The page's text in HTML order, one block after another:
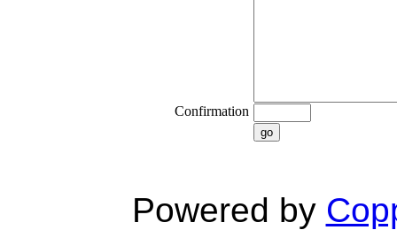
Confirmation
go
Powered by